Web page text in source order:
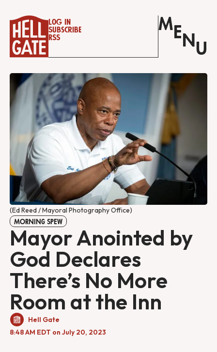
Log in
Subscribe
RSS
M E N U
(Ed Reed / Mayoral Photography Office)
MORNING SPEW
Mayor Anointed by
God Declares
There’s No More
Room at the Inn
Hell Gate
8:48 AM EDT on July 20, 2023